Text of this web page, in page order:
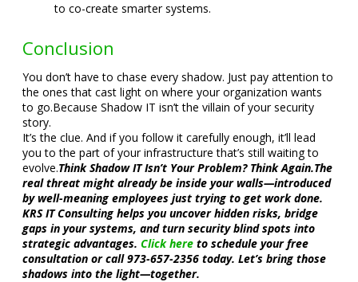
to co-create smarter systems.
Conclusion
You don’t have to chase every shadow. Just pay attention to
the ones that cast light on where your organization wants
to go.Because Shadow IT isn’t the villain of your security
story.
It’s the clue. And if you follow it carefully enough, it’ll lead
you to the part of your infrastructure that’s still waiting to
evolve.Think Shadow IT Isn’t Your Problem? Think Again.The
real threat might already be inside your walls—introduced
by well-meaning employees just trying to get work done.
KRS IT Consulting helps you uncover hidden risks, bridge
gaps in your systems, and turn security blind spots into
strategic advantages. Click here to schedule your free
consultation or call 973-657-2356 today. Let’s bring those
shadows into the light—together.